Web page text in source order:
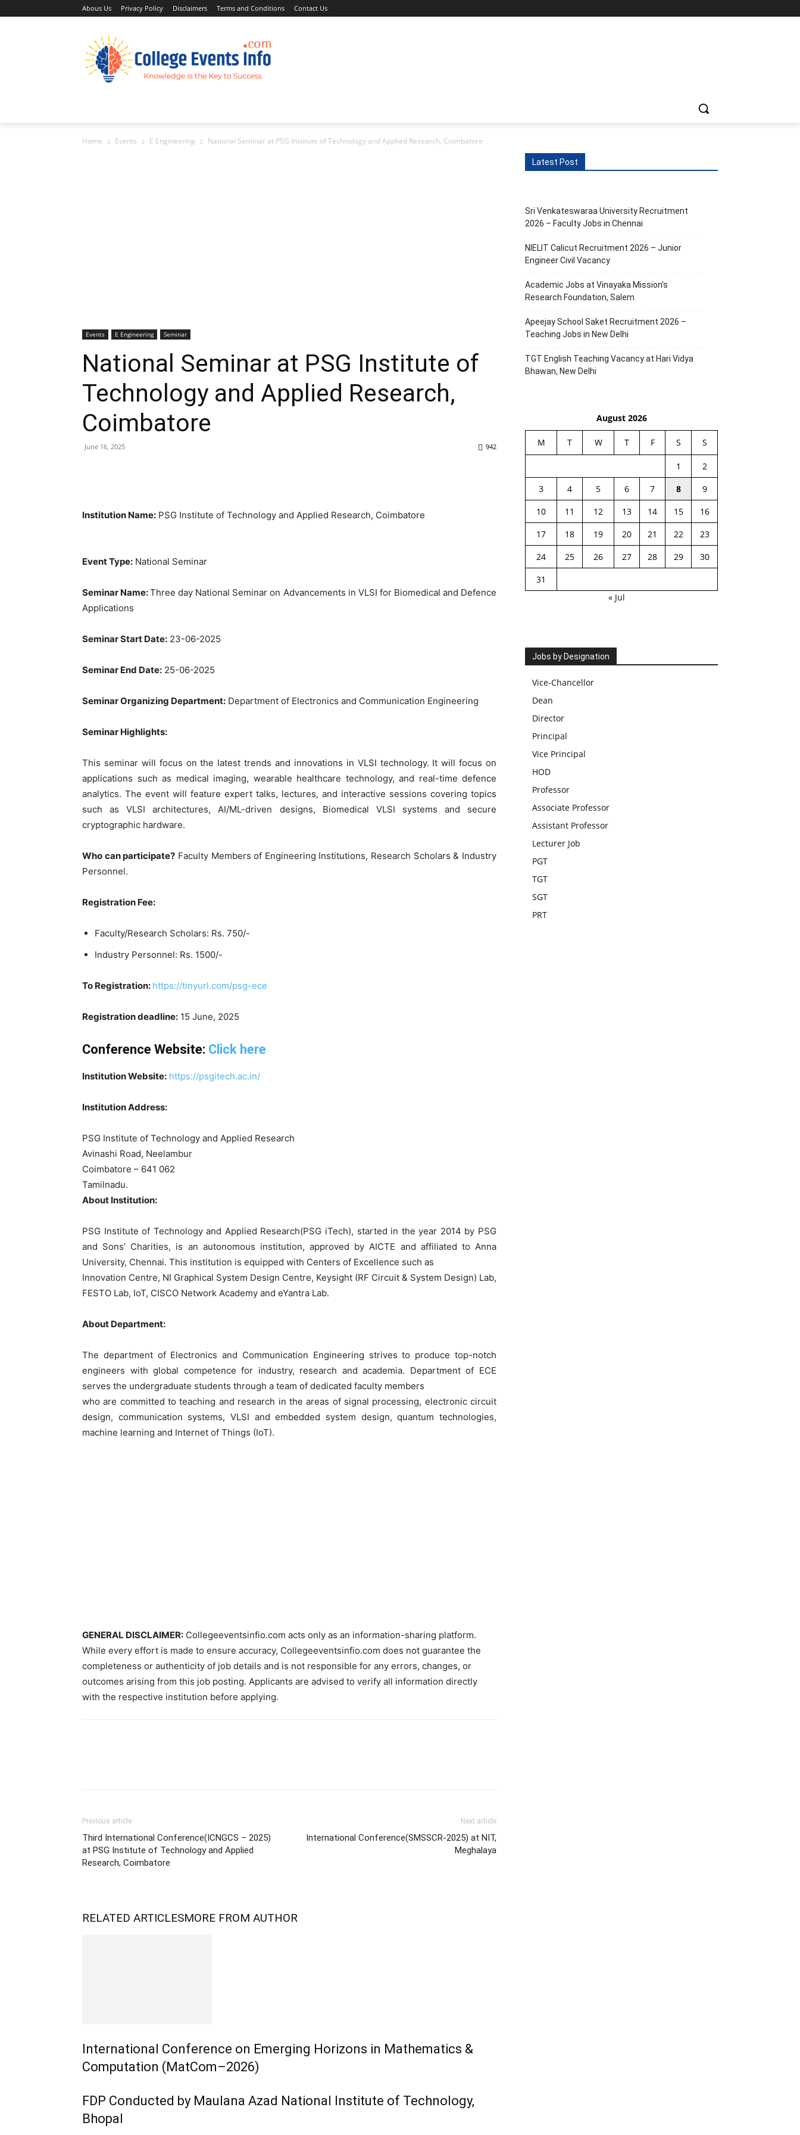
Abous Us Privacy Policy Disclaimers Terms and Conditions Contact Us
Home Events E Engineering National Seminar at PSG Institute of Technology and Applied Research, Coimbatore
Events E Engineering Seminar
National Seminar at PSG Institute of
Technology and Applied Research,
Coimbatore
June 16, 2025 942
Institution Name: PSG Institute of Technology and Applied Research, Coimbatore
Event Type: National Seminar
Seminar Name:Three day National Seminar on Advancements in VLSI for Biomedical and Defence
Applications
Seminar Start Date: 23-06-2025
Seminar End Date: 25-06-2025
Seminar Organizing Department: Department of Electronics and Communication Engineering
Seminar Highlights:
This seminar will focus on the latest trends and innovations in VLSI technology. It will focus on
applications such as medical imaging, wearable healthcare technology, and real-time defence
analytics. The event will feature expert talks, lectures, and interactive sessions covering topics
such as VLSI architectures, AI/ML-driven designs, Biomedical VLSI systems and secure
cryptographic hardware.
Who can participate? Faculty Members of Engineering Institutions, Research Scholars & Industry
Personnel.
Registration Fee:
Faculty/Research Scholars: Rs. 750/-
Industry Personnel: Rs. 1500/-
To Registration: https://tinyurl.com/psg-ece
Registration deadline: 15 June, 2025
Conference Website: Click here
Institution Website: https://psgitech.ac.in/
Institution Address:
PSG Institute of Technology and Applied Research
Avinashi Road, Neelambur
Coimbatore – 641 062
Tamilnadu.
About Institution:
PSG Institute of Technology and Applied Research(PSG iTech), started in the year 2014 by PSG
and Sons’ Charities, is an autonomous institution, approved by AICTE and affiliated to Anna
University, Chennai. This institution is equipped with Centers of Excellence such as
Innovation Centre, NI Graphical System Design Centre, Keysight (RF Circuit & System Design) Lab,
FESTO Lab, IoT, CISCO Network Academy and eYantra Lab.
About Department:
The department of Electronics and Communication Engineering strives to produce top-notch
engineers with global competence for industry, research and academia. Department of ECE
serves the undergraduate students through a team of dedicated faculty members
who are committed to teaching and research in the areas of signal processing, electronic circuit
design, communication systems, VLSI and embedded system design, quantum technologies,
machine learning and Internet of Things (IoT).
GENERAL DISCLAIMER: Collegeeventsinfio.com acts only as an information-sharing platform.
While every effort is made to ensure accuracy, Collegeeventsinfio.com does not guarantee the
completeness or authenticity of job details and is not responsible for any errors, changes, or
outcomes arising from this job posting. Applicants are advised to verify all information directly
with the respective institution before applying.
Previous article
Third International Conference(ICNGCS – 2025)
at PSG Institute of Technology and Applied
Research, Coimbatore
Next article
International Conference(SMSSCR-2025) at NIT,
Meghalaya
RELATED ARTICLESMORE FROM AUTHOR
International Conference on Emerging Horizons in Mathematics &
Computation (MatCom–2026)
FDP Conducted by Maulana Azad National Institute of Technology,
Bhopal
Latest Post
Sri Venkateswaraa University Recruitment
2026 – Faculty Jobs in Chennai
NIELIT Calicut Recruitment 2026 – Junior
Engineer Civil Vacancy
Academic Jobs at Vinayaka Mission’s
Research Foundation, Salem
Apeejay School Saket Recruitment 2026 –
Teaching Jobs in New Delhi
TGT English Teaching Vacancy at Hari Vidya
Bhawan, New Delhi
August 2026
M T W T F S S
1
2
3
4 5 6 7 8
9
10
11 12 13 14 15
16
17
18 19 20 21 22
23
24
25 26 27 28 29
30
31
« Jul
Jobs by Designation
Vice-Chancellor
Dean
Director
Principal
Vice Principal
HOD
Professor
Associate Professor
Assistant Professor
Lecturer Job
PGT
TGT
SGT
PRT